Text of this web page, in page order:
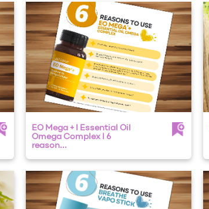
EO Mega + I Essential Oil
Omega Complex I 6
reason...